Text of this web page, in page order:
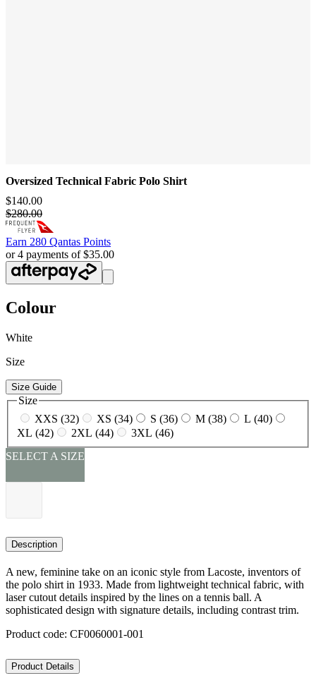
Oversized Technical Fabric Polo Shirt
$140.00
$280.00
Earn 280 Qantas Points
or 4 payments of $35.00
Colour
White
Size
Size Guide
Size
XXS (32)
XS (34) S (36) M (38)
L (40)
XL (42)
2XL (44)
3XL (46)
SELECT A SIZE
Description
A new, feminine take on an iconic style from Lacoste, inventors of
the polo shirt in 1933. Made from lightweight technical fabric, with
laser cutout details inspired by the lines on a tennis ball. A
sophisticated design with signature details, including contrast trim.
Product code: CF0060001-001
Product Details